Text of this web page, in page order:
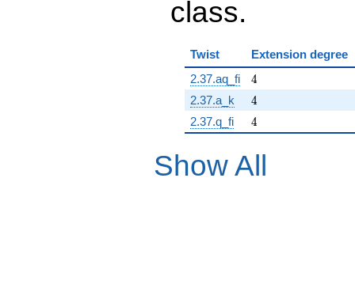
class.
Twist
Extension degree
2.37.aq_fi
4
4
2.37.a_k 4
4
2.37.q_fi 4
4
Show All